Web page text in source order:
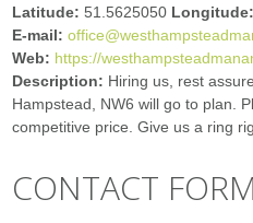
Latitude:51.5625050
E-mail:
Web: https://
Description: Hiring us, rest
Hampstead, NW6 will go to plan.
competitive price. Give us a ring
CONTACT FORM